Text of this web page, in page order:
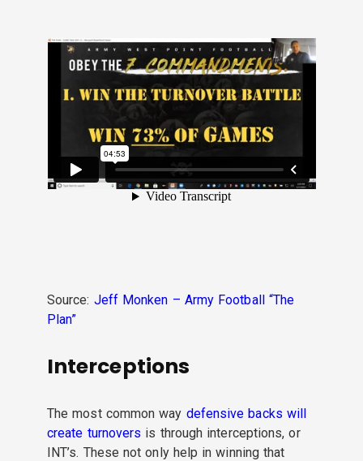
Source: Jeff Monken – Army Football “The
Plan”
Interceptions
The most common way defensive backs will
create turnovers is through interceptions, or
INT’s. These not only help in winning that